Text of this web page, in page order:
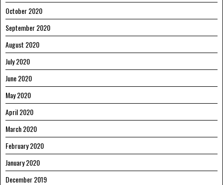
October 2020
September 2020
August 2020
July 2020
June 2020
May 2020
April 2020
March 2020
February 2020
January 2020
December 2019